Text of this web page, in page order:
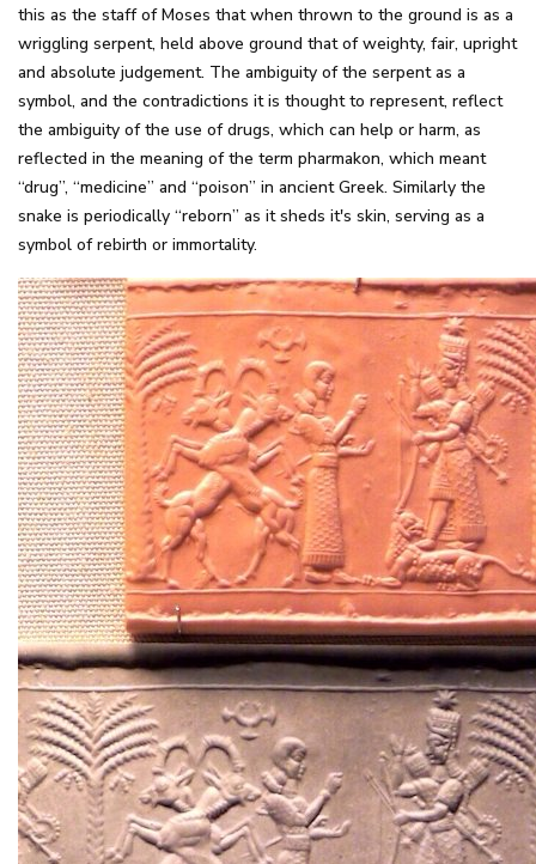
this as the staff of Moses that when thrown to the ground is as a
wriggling serpent, held above ground that of weighty, fair, upright
and absolute judgement. The ambiguity of the serpent as a
symbol, and the contradictions it is thought to represent, reflect
the ambiguity of the use of drugs, which can help or harm, as
reflected in the meaning of the term pharmakon, which meant
“drug”, “medicine” and “poison” in ancient Greek. Similarly the
snake is periodically “reborn” as it sheds it's skin, serving as a
symbol of rebirth or immortality.